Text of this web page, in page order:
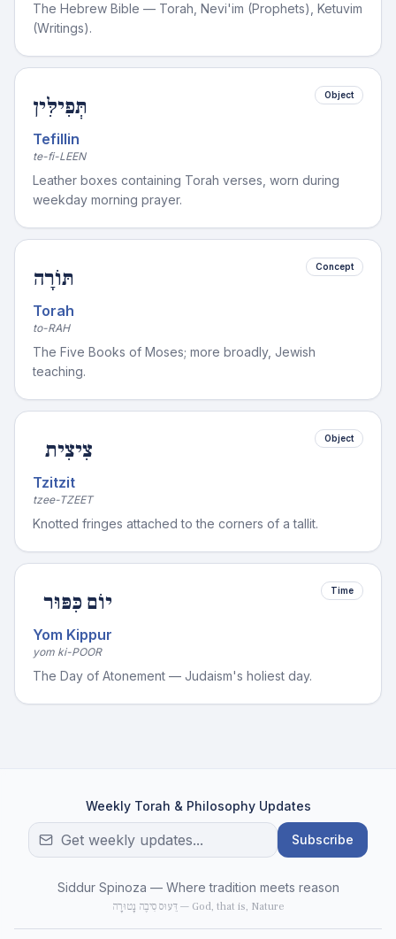
The Hebrew Bible — Torah, Nevi'im (Prophets), Ketuvim
(Writings).
תְּפִילִּין
Tefillin
te-fi-LEEN
Object
Leather boxes containing Torah verses, worn during
weekday morning prayer.
תּוֹרָה
Torah
to-RAH
Concept
The Five Books of Moses; more broadly, Jewish
teaching.
צִיצִית
Tzitzit
tzee-TZEET
Object
Knotted fringes attached to the corners of a tallit.
יוֹם כִּפּוּר
Yom Kippur
yom ki-POOR
Time
The Day of Atonement — Judaism's holiest day.
Weekly Torah & Philosophy Updates
Subscribe
Siddur Spinoza — Where tradition meets reason
דֵּעוּס סִיבֶה נָטוּרָה — God, that is, Nature